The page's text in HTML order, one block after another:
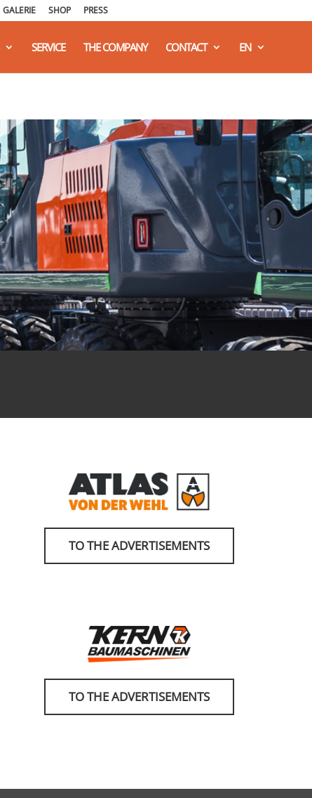
GALERIE SHOP PRESS
SERVICE THE COMPANY CONTACT EN
TO THE ADVERTISEMENTS
TO THE ADVERTISEMENTS